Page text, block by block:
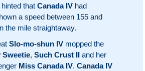
that Canada IV had
a speed between 155 and
the mile straightaway.
Slo-mo-shun IV mopped the
Sweetie, Such Crust II and her
Miss Canada IV. Canada IV